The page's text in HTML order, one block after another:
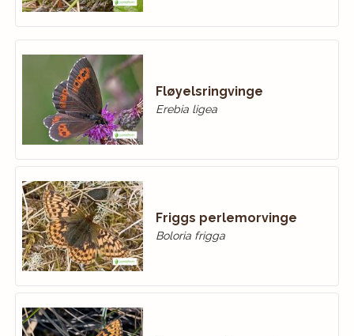
Fløyelsringvinge
Erebia ligea
Friggs perlemorvinge
Boloria frigga